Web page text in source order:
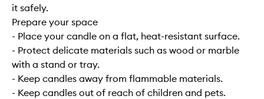
it safely.
Prepare your space
- Place your candle on a flat, heat-resistant surface.
- Protect delicate materials such as wood or marble
with a stand or tray.
- Keep candles away from flammable materials.
- Keep candles out of reach of children and pets.